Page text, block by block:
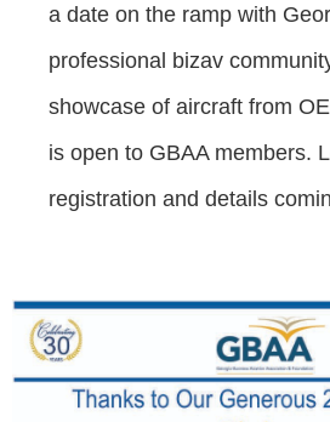
a date on the ramp with
professional bizav
showcase of aircraft from
is open to GBAA members.
registration and details